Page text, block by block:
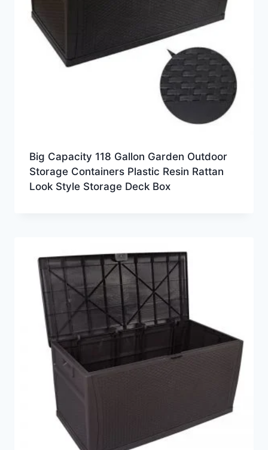
Big Capacity 118 Gallon Garden Outdoor
Storage Containers Plastic Resin Rattan
Look Style Storage Deck Box